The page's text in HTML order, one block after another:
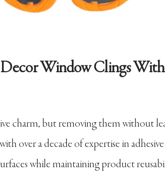
Decor Window Clings
charm, but removing them without
over a decade of expertise in adhesive
while maintaining product